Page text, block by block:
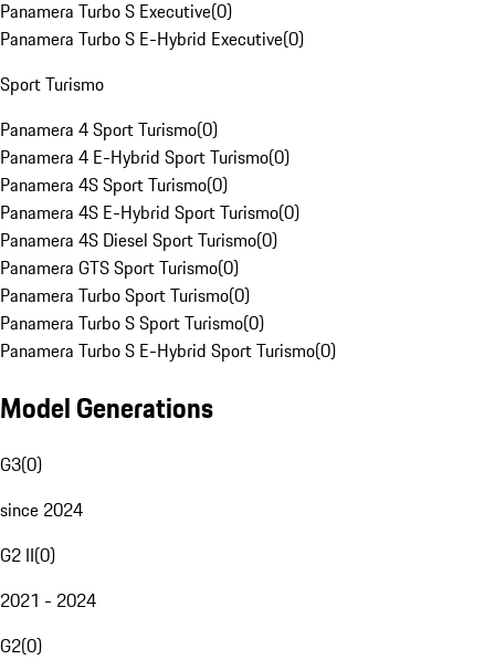
Panamera Turbo S Executive(0)
Panamera Turbo S E-Hybrid Executive(0)
Sport Turismo
Panamera 4 Sport Turismo(0)
Panamera 4 E-Hybrid Sport Turismo(0)
Panamera 4S Sport Turismo(0)
Panamera 4S E-Hybrid Sport Turismo(0)
Panamera 4S Diesel Sport Turismo(0)
Panamera GTS Sport Turismo(0)
Panamera Turbo Sport Turismo(0)
Panamera Turbo S Sport Turismo(0)
Panamera Turbo S E-Hybrid Sport Turismo(0)
Model Generations
G3(0)
since 2024
G2 II(0)
2021 - 2024
G2(0)